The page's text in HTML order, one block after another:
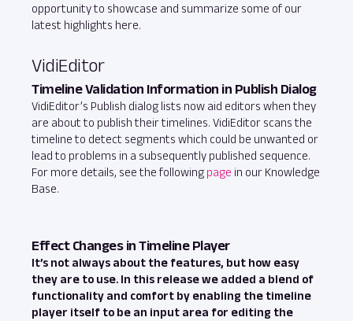
opportunity to showcase and summarize some of our
latest highlights here.
VidiEditor
Timeline Validation Information in Publish Dialog
VidiEditor’s Publish dialog lists now aid editors when they
are about to publish their timelines. VidiEditor scans the
timeline to detect segments which could be unwanted or
lead to problems in a subsequently published sequence.
For more details, see the following page in our Knowledge
Base.
Effect Changes in Timeline Player
It’s not always about the features, but how easy
they are to use. In this release we added a blend of
functionality and comfort by enabling the timeline
player itself to be an input area for editing the